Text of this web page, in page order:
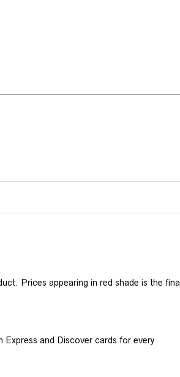
Prices appearing in red shade is the final
Express and Discover cards for every